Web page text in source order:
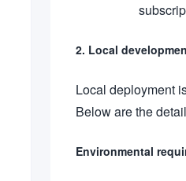
2. Local
Local deployment
Below are the
Environmental